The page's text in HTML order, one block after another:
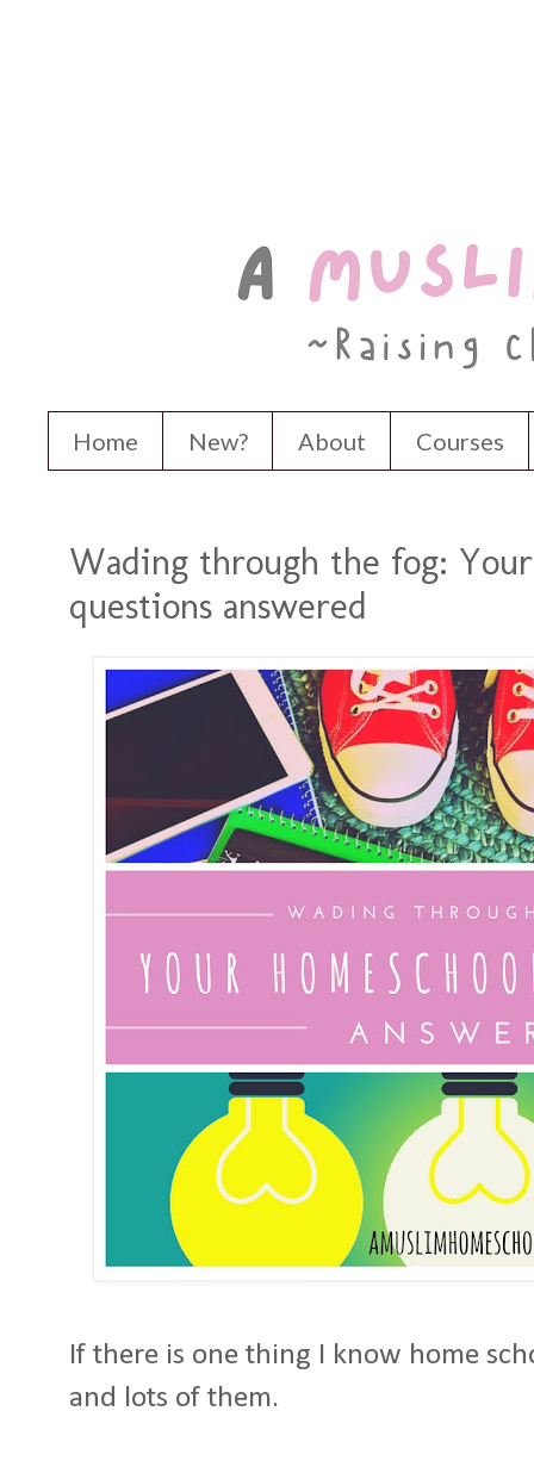
Home New? About Courses
Wading through the fog:
questions answered
If there is one thing I know home
and lots of them.